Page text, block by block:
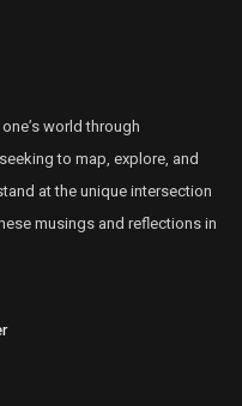
world through
to map, explore, and
at the unique intersection
musings and reflections in